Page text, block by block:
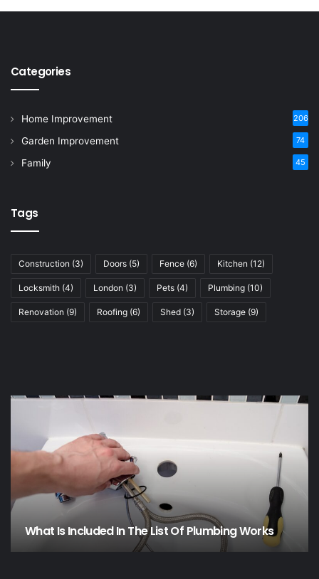
Categories
Home Improvement 206
Garden Improvement 74
Family 45
Tags
Construction (3) Doors (5) Fence (6) Kitchen (12)
Locksmith (4) London (3) Pets (4) Plumbing (10)
Renovation (9) Roofing (6) Shed (3) Storage (9)
What Is Included In The List Of Plumbing Works